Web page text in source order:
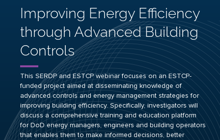
Improving Energy Efficiency
through Advanced Building
Controls
This SERDP and ESTCP webinar focuses on an ESTCP-
funded project aimed at disseminating knowledge of
advanced controls and energy management strategies for
improving building efficiency. Specifically, investigators will
discuss a comprehensive training and education platform
for DoD energy managers, engineers and building operators
that enables them to make informed decisions, better